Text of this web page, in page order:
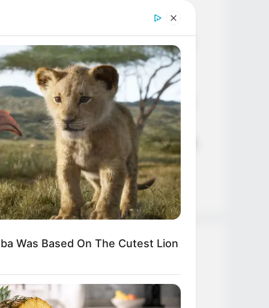
Liliane Tiger (Actress) Height,
Weight, Wiki, Biography, Boyfriend,
Age, Career and More
Jacky Lawless (Actress) Height,
Weight, Wiki, Biography, Boyfriend,
Age, Career and More
Taylor Steele (Actress) Age, Weight,
Wiki, Boyfriend, Career, Photos,
Height, Weight and More
Was Based On The Cutest Lion
This Snake Does—Experts Say
Can't Unsee It